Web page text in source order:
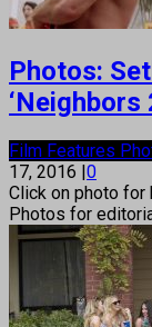
Photos:
‘Neighbors
Film Features
17, 2016 |0
Click on photo
Photos for